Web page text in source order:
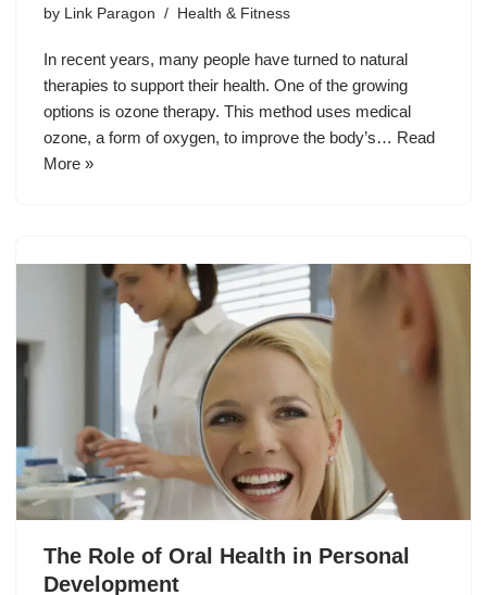
by Link Paragon Health & Fitness
In recent years, many people have turned to natural
therapies to support their health. One of the growing
options is ozone therapy. This method uses medical
ozone, a form of oxygen, to improve the body’s… Read
More »
The Role of Oral Health in Personal
Development